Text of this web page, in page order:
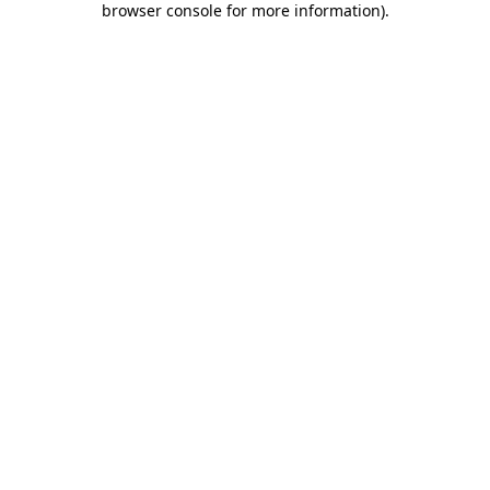
browser console for more information).